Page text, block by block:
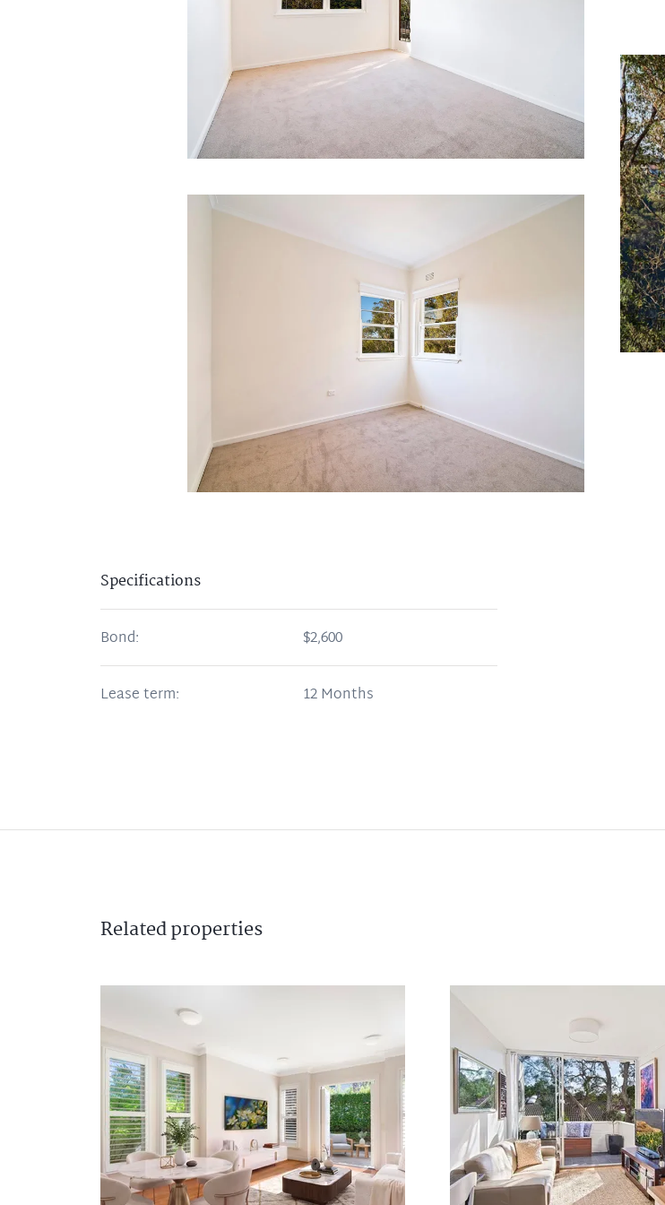
Specifications
Bond: $2,600
Lease term: 12 Months
Relatedproperties